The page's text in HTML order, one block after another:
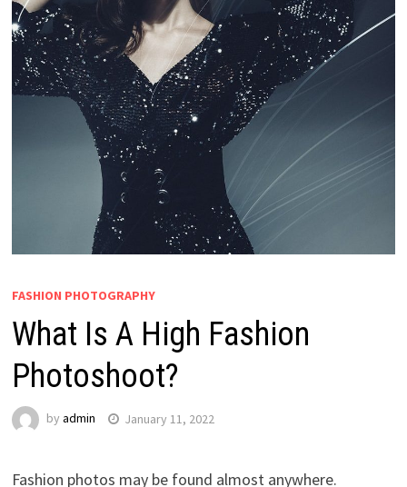
FASHION PHOTOGRAPHY
What Is A High Fashion
Photoshoot?
by admin January 11, 2022
Fashion photos may be found almost anywhere.